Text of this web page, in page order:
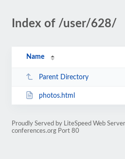
Index of /user/628/
Name
Parent Directory
photos.html
Proudly Served by LiteSpeed Web
conferences.org Port 80